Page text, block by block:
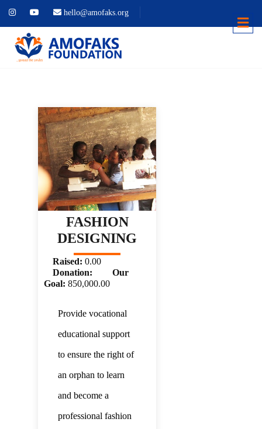
hello@amofaks.org
FASHION
DESIGNING
Raised: 0.00
Donation:
Our
Goal: 850,000.00
Provide vocational
educational support
to ensure the right of
an orphan to learn
and become a
professional fashion